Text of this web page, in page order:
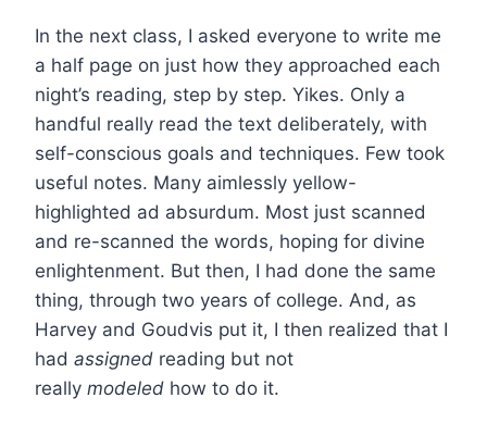
In the next class, I asked everyone to write me
a half page on just how they approached each
night’s reading, step by step. Yikes. Only a
handful really read the text deliberately, with
self-conscious goals and techniques. Few took
useful notes. Many aimlessly yellow-
highlighted ad absurdum. Most just scanned
and re-scanned the words, hoping for divine
enlightenment. But then, I had done the same
thing, through two years of college. And, as
Harvey and Goudvis put it, I then realized that I
had assigned reading but not
really modeled how to do it.